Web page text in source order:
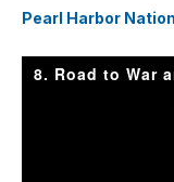
Pearl Harbor